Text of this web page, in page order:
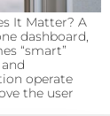
It Matter? A
dashboard,
“smart”
operate
the user